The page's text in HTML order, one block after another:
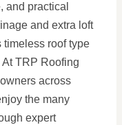
and practical
and extra loft
timeless roof type
TRP Roofing
across
the many
expert